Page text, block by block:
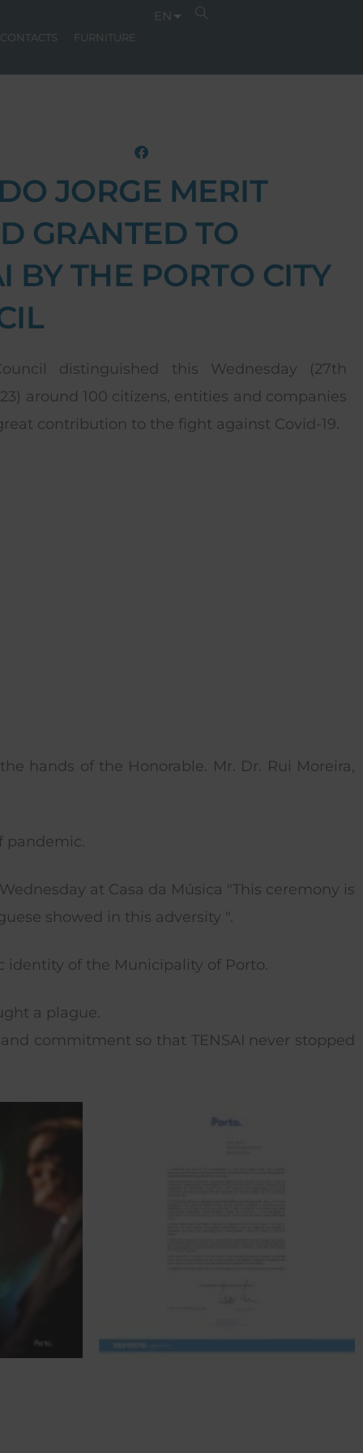
CONTACTS FURNITURE
EN
JORGE MERIT
GRANTED TO
BY THE PORTO CITY
distinguished this Wednesday (27th
around 100 citizens, entities and companies
contribution to the fight against Covid-19.
hands of the Honorable. Mr. Dr. Rui Moreira,
pandemic.
at Casa da Música "This ceremony is
showed in this adversity ".
identity of the Municipality of Porto.
a plague.
commitment so that TENSAI never stopped